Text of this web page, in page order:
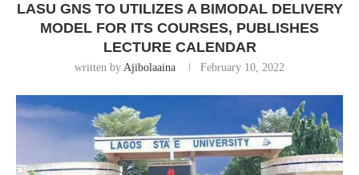
LASU GNS TO UTILIZES A BIMODAL DELIVERY
MODEL FOR ITS COURSES, PUBLISHES
LECTURE CALENDAR
written by Ajibolaaina February 10, 2022